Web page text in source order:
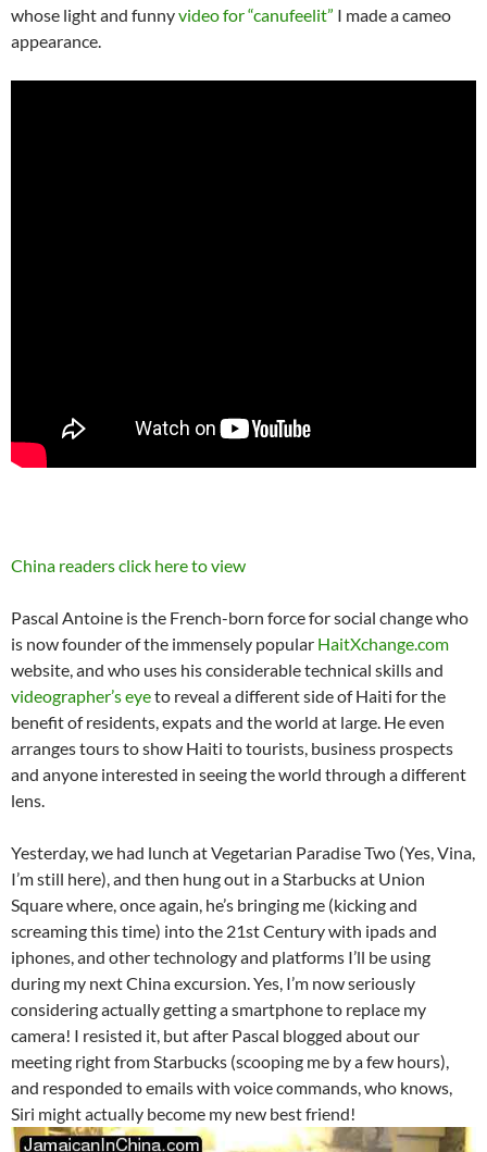
whose light and funnyvideo for “canufeelit” I made a cameo
appearance.
China readers click here to view
Pascal Antoine is the French-born force for social change who
is now founder of the immensely popular HaitXchange.com
website, and who uses his considerable technical skills and
videographer’s eyeto reveal a different side of Haiti for the
benefit of residents, expats and the world at large. He even
arranges tours to show Haiti to tourists, business prospects
and anyone interested in seeing the world through a different
lens.
Yesterday, we had lunch at Vegetarian Paradise Two (Yes, Vina,
I’m still here), and then hung out in a Starbucks at Union
Square where, once again, he’s bringing me (kicking and
screaming this time) into the 21st Century with ipads and
iphones, and other technology and platforms I’ll be using
during my next China excursion. Yes, I’m now seriously
considering actually getting a smartphone to replace my
camera! I resisted it, but after Pascal blogged about our
meeting right from Starbucks (scooping me by a few hours),
and responded to emails with voice commands, who knows,
Siri might actually become my new best friend!